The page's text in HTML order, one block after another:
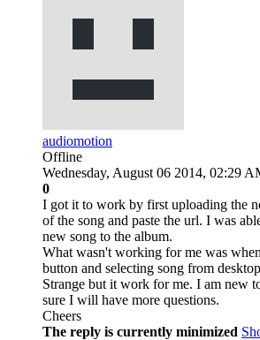
audiomotion
Offline
Wednesday, August 06 2014, 02:29
0
I got it to work by first uploading the
of the song and paste the url. I was
new song to the album.
What wasn't working for me was
button and selecting song from
Strange but it work for me. I am new
sure I will have more questions.
Cheers
The reply is currently minimized